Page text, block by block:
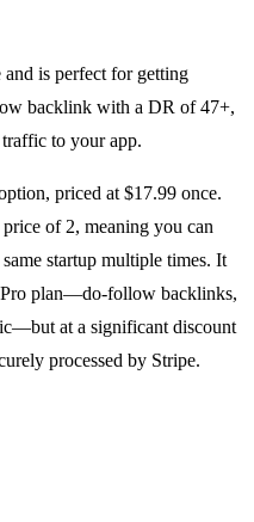
is perfect for getting
backlink with a DR of 47+,
to your app.
priced at $17.99 once.
of 2, meaning you can
startup multiple times. It
Pro plan—do-follow backlinks,
at a significant discount
processed by Stripe.